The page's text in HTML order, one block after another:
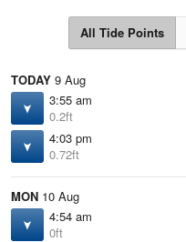
All Tide Points
TODAY 9 Aug
3:55 am
0.2ft
4:03 pm
0.72ft
MON 10 Aug
4:54 am
0ft